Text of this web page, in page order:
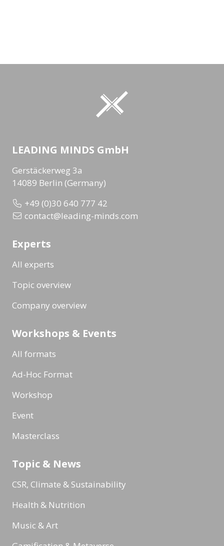
LEADING MINDS GmbH
Gerstäckerweg 3a
14089 Berlin (Germany)
+49 (0)30 640 777 42
contact@leading-minds.com
Experts
All experts
Topic overview
Company overview
Workshops & Events
All formats
Ad-Hoc Format
Workshop
Event
Masterclass
Topic & News
CSR, Climate & Sustainability
Health & Nutrition
Music & Art